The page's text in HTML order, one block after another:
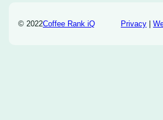
© 2022Coffee Rank iQ Privacy|